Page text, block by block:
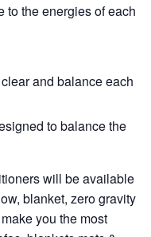
to the energies of each
and balance each
to balance the
will be available
blanket, zero gravity
you the most